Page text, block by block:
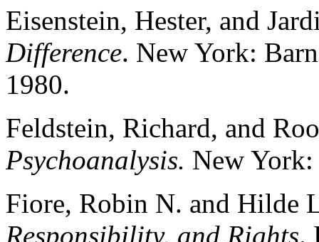
Eisenstein, Hester, and
Difference. New York:
1980.
Feldstein, Richard, and
Psychoanalysis. New
Fiore, Robin N. and Hilde
Responsibility, and Rights.